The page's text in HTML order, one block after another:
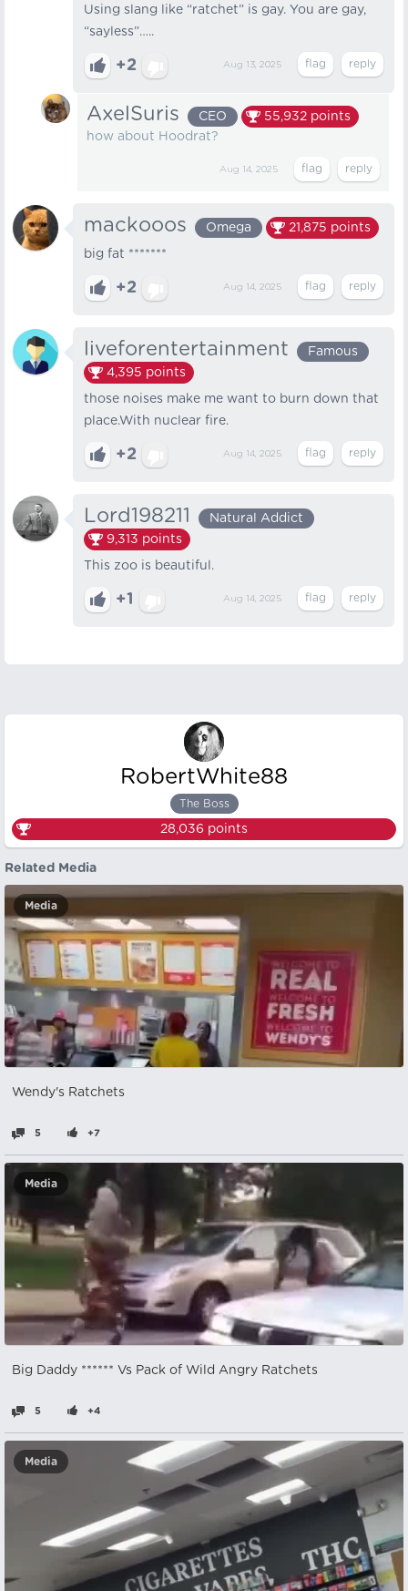
Using slang like “ratchet” is gay. You are gay,
“sayless”…..
+2 Aug 13, 2025
AxelSuris CEO 55,932 points
how about Hoodrat?
Aug 14, 2025
mackooos Omega 21,875 points
big fat *******
+2 Aug 14, 2025
liveforentertainment
Famous
4,395 points
those noises make me want to burn down that
place.With nuclear fire.
+2 Aug 14, 2025
Lord198211
Natural Addict
9,313 points
This zoo is beautiful.
+1 Aug 14, 2025
RobertWhite88
The Boss
28,036 points
Related Media
Media
Wendy's Ratchets
5 +7
Media
Big Daddy ****** Vs Pack of Wild Angry Ratchets
5 +4
Media